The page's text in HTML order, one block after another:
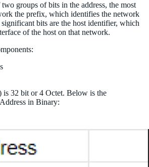
groups of bits in the address, the most
the prefix, which identifies the network
significant bits are the host identifier, which
of the host on that network.
is 32 bit or 4 Octet. Below is the
in Binary: